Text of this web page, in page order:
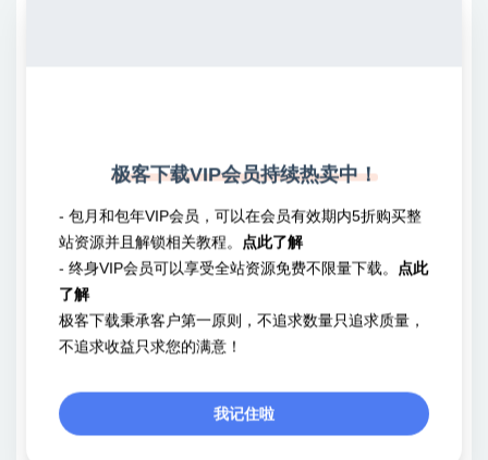
	 *
	 *     if ( wp_redirect( $url ) ) {
	 *         exit;
	 *     }
	 *
	 * @since 1.5.1
	 * @since 5.4.0 On invalid status codes, wp_die() is called.
	 *
极客下载VIP会员持续热卖中！
- 包月和包年VIP会员，可以在会员有效期内5折购买整
站资源并且解锁相关教程。
点此了解
- 终身VIP会员可以享受全站资源免费不限量下载。
点此
了解
极客下载秉承客户第一原则，不追求数量只追求质量，
不追求收益只求您的满意！
我记住啦